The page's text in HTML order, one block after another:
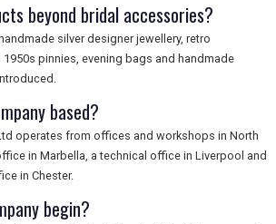
beyond bridal accessories?
silver designer jewellery, retro
pinnies, evening bags and handmade
based?
operates from offices and workshops in North
in Marbella, a technical office in Liverpool and
in Chester.
begin?